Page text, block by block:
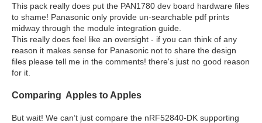
This pack really does put the PAN1780 dev board hardware files
to shame! Panasonic only provide un-searchable pdf prints
midway through the module integration guide.
This really does feel like an oversight - if you can think of any
reason it makes sense for Panasonic not to share the design
files please tell me in the comments! there's just no good reason
for it.
Comparing Apples to Apples
But wait! We can’t just compare the nRF52840-DK supporting